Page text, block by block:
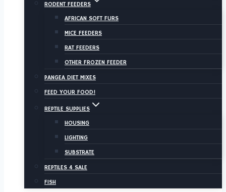
RODENT FEEDERS
AFRICAN SOFT FURS
MICE FEEDERS
RAT FEEDERS
OTHER FROZEN FEEDER
PANGEA DIET MIXES
FEED YOUR FOOD!
REPTILE SUPPLIES
HOUSING
LIGHTING
SUBSTRATE
REPTILES 4 SALE
FISH